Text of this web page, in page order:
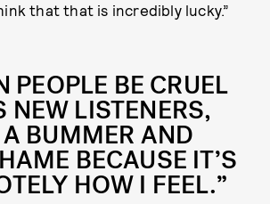
that that is incredibly lucky.”
PEOPLE BE CRUEL
NEW LISTENERS,
BUMMER AND
BECAUSE IT’S
HOW I FEEL.”